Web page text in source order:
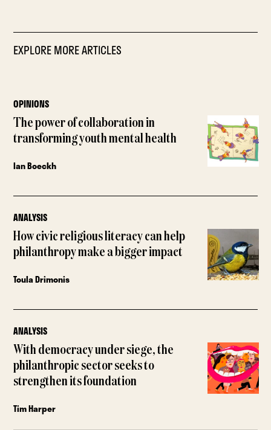
EXPLORE MORE ARTICLES
OPINIONS
The power of collaboration in
transforming youth mental health
Ian Boeckh
ANALYSIS
How civic religious literacy can help
philanthropy make a bigger impact
Toula Drimonis
ANALYSIS
With democracy under siege, the
philanthropic sector seeks to
strengthen its foundation
Tim Harper